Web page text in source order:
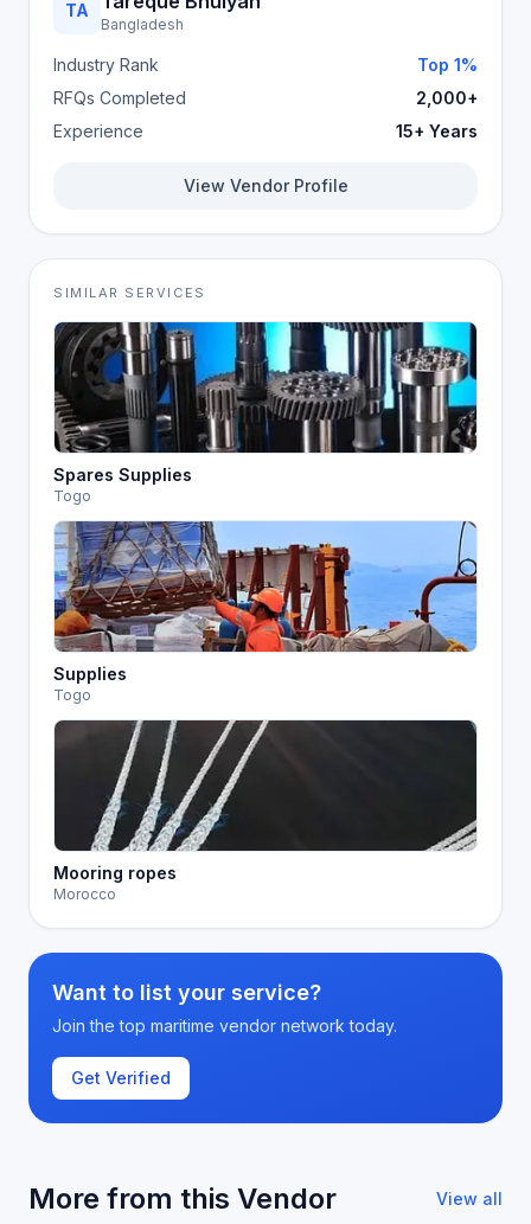
TA
Bangladesh
Industry Rank
Top 1%
RFQs Completed
2,000+
Experience
15+ Years
View Vendor Profile
SIMILAR SERVICES
Spares Supplies
Togo
Supplies
Togo
Mooring ropes
Morocco
Want to list your service?
Join the top maritime vendor network today.
Get Verified
More from this Vendor View all